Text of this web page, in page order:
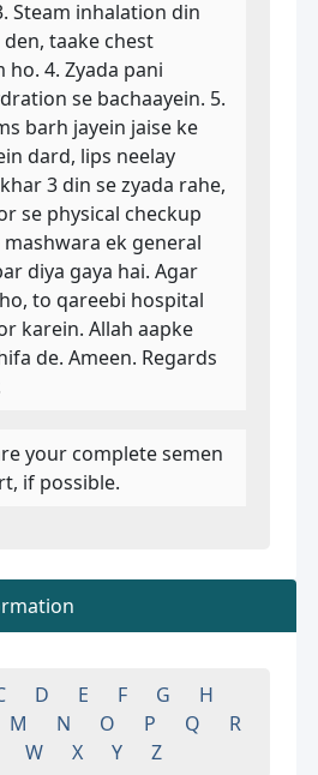
Steam inhalation din
taake chest
4. Zyada pani
se bachaayein. 5.
barh jayein jaise ke
dard, lips neelay
3 din se zyada rahe,
se physical checkup
mashwara ek general
diya gaya hai. Agar
to qareebi hospital
karein. Allah aapke
de. Ameen. Regards
your complete semen
if possible.
D E F G
H
M N O P Q
R
W X Y Z